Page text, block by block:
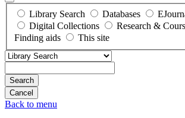
Library Search Databases
Digital Collections
Research &
Finding aids
This site
Search
Back to menu